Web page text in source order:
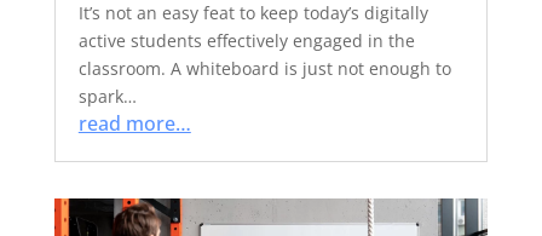
It’s not an easy feat to keep today’s digitally
active students effectively engaged in the
classroom. A whiteboard is just not enough to
spark…
read more…